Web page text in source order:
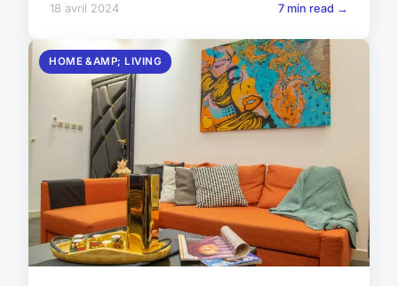
18 avril 2024 7 min read →
HOME &AMP; LIVING